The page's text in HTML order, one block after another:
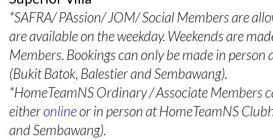
*SAFRA/ PAssion/ JOM/ Social Members are
are available on the weekday. Weekends are
Members. Bookings can only be made in person
(Bukit Batok, Balestier and Sembawang).
*HomeTeamNS Ordinary / Associate Members
eitheronlineor in person at HomeTeamNS
and Sembawang).